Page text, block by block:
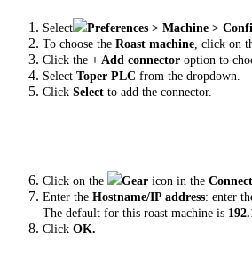
Select
Preferences > Machine >
To choose the Roast machine, click on
Click the + Add connector option to
Select Toper PLC from the dropdown.
Click Select to add the connector.
Click on the Gear icon in the
Enter the Hostname/IP address: enter
The default for this roast machine is
Click OK.